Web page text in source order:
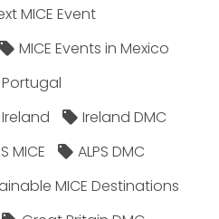
MICE Event
MICE Events in Mexico
Ireland DMC
MICE
ALPS DMC
MICE Destinations